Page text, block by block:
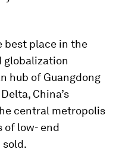
best place in the
globalization
hub of Guangdong
China’s
central metropolis
of low- end
sold.